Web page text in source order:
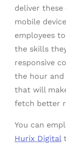
deliver these
mobile
employees
the skills
responsive
the hour
that will
fetch better
You can
Hurix Digital